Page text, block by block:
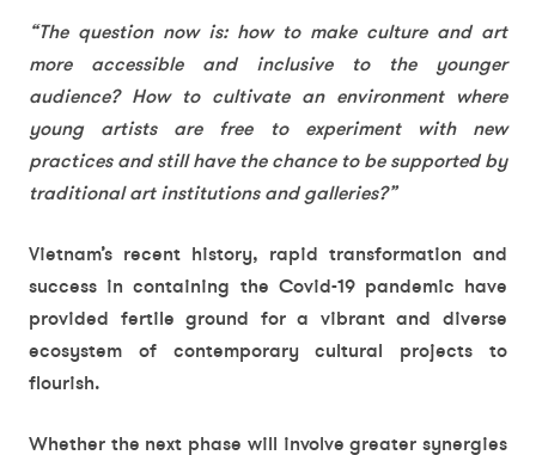
“The question now is: how to make culture and art
more accessible and inclusive to the younger
audience? How to cultivate an environment where
young artists are free to experiment with new
practices and still have the chance to be supported by
traditional art institutions and galleries?”
Vietnam’s recent history, rapid transformation and
success in containing the Covid-19 pandemic have
provided fertile ground for a vibrant and diverse
ecosystem of contemporary cultural projects to
flourish.
Whether the next phase will involve greater synergies